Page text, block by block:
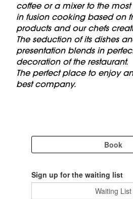
coffee or a mixer to the
in fusion cooking based on
products and our chefs
The seduction of its dishes
presentation blends in
decoration of the restaurant.
The perfect place to enjoy
best company.